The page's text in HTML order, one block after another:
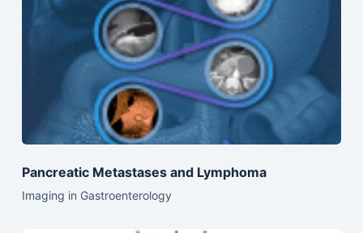
Pancreatic Metastases and Lymphoma
Imaging in Gastroenterology